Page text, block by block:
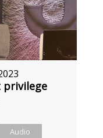
privilege
Audio